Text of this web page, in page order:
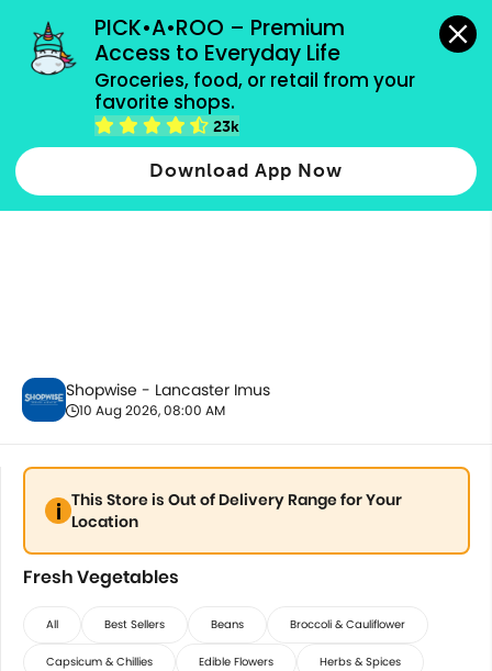
PICK•A•ROO – Premium
Access to Everyday Life
Groceries, food, or retail from your
favorite shops.
23k
Download App Now
grocery orders, all payment methods accepted.
Fresh Vegetables
Shopwise - Lancaster Imus
10 Aug 2026, 08:00 AM
This Store is Out of Delivery Range for Your
Location
Fresh Vegetables
All Best Sellers Beans Broccoli & Cauliflower
Capsicum & Chillies Edible Flowers Herbs & Spices